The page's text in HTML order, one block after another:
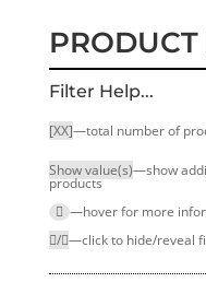
PRODUCT
Filter Help...
[XX]—total number of
Show value(s)—show
products
—hover for more
/ —click to hide/reveal